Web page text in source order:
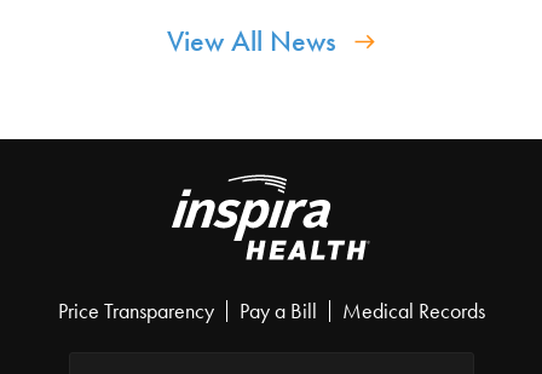
View All News
Price Transparency Pay a Bill Medical Records